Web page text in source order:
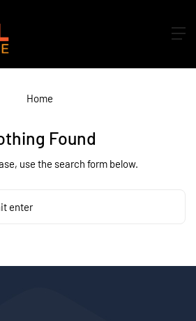
Home
Found
use the search form below.